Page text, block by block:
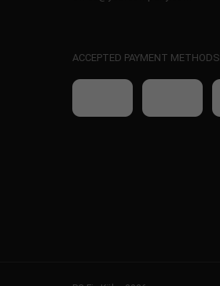
ACCEPTED PAYMENT METHODS